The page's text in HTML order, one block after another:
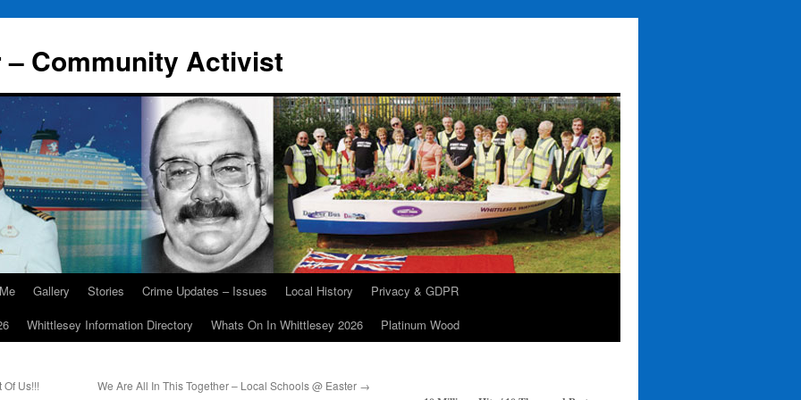
Community Activist
Gallery Stories Crime Updates – Issues Local History
Privacy & GDPR
Whittlesey Information Directory Whats On In Whittlesey 2026 Platinum Wood
Us!!! We Are All In This Together – Local Schools @ Easter →